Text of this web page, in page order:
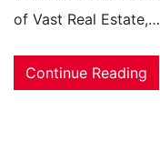
of Vast Real Estate,…
Continue Reading